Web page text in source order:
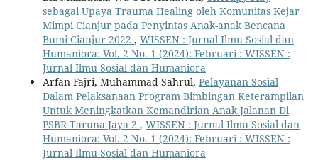
sebagai Upaya Trauma Healing oleh Komunitas Kejar
Mimpi Cianjur pada Penyintas Anak-anak Bencana
Bumi Cianjur 2022 , WISSEN : Jurnal Ilmu Sosial dan
Humaniora: Vol. 2 No. 1 (2024): Februari : WISSEN :
Jurnal Ilmu Sosial dan Humaniora
Arfan Fajri, Muhammad Sahrul, Pelayanan Sosial
Dalam Pelaksanaan Program Bimbingan Keterampilan
Untuk Meningkatkan Kemandirian Anak Jalanan Di
PSBR Taruna Jaya 2 , WISSEN : Jurnal Ilmu Sosial dan
Humaniora: Vol. 2 No. 1 (2024): Februari : WISSEN :
Jurnal Ilmu Sosial dan Humaniora